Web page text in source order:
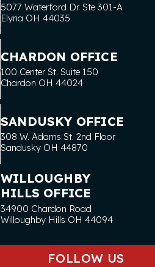
5077 Waterford Dr. Ste 301-A
Elyria OH 44035
CHARDON OFFICE
100 Center St. Suite 150
Chardon OH 44024
SANDUSKY OFFICE
308 W. Adams St. 2nd Floor
Sandusky OH 44870
WILLOUGHBY
HILLS OFFICE
34900 Chardon Road
Willoughby Hills OH 44094
FOLLOW US